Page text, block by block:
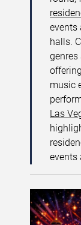
events
halls.
music
Las
events